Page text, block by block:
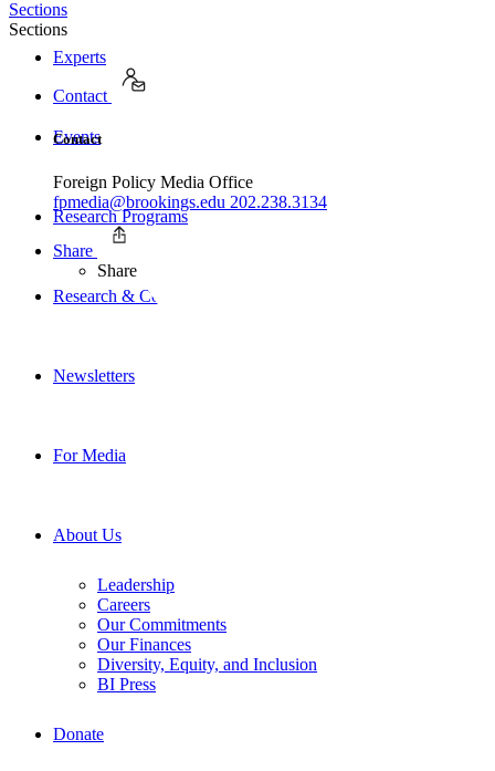
Experts
Events
Research Programs
Research & Commentary
Newsletters
For Media
About Us
Leadership
Careers
Our Commitments
Our Finances
Diversity, Equity, and Inclusion
BI Press
Donate
Sections
Sections
Contact
Contact
Foreign Policy Media Office
fpmedia@brookings.edu 202.238.3134
Share
Share